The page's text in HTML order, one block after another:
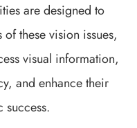
are designed to
these vision issues,
visual information,
and enhance their
success.